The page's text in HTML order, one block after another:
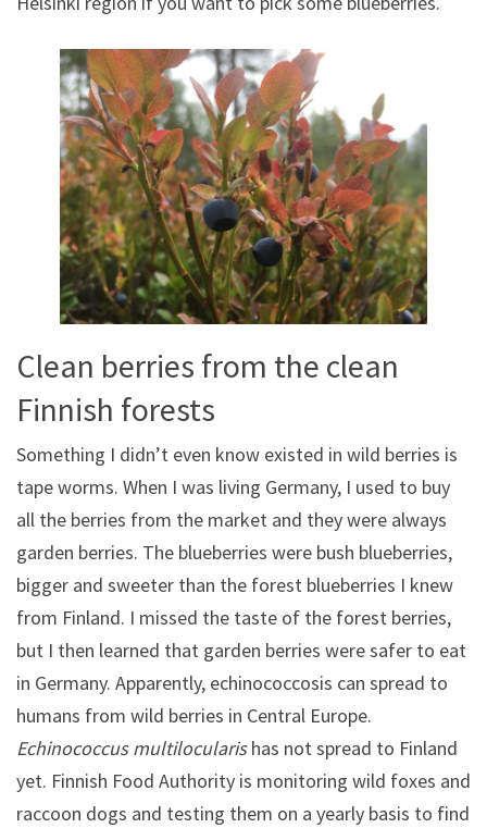
Clean berries from the clean
Finnish forests
Something I didn’t even know existed in wild berries is
tape worms. When I was living Germany, I used to buy
all the berries from the market and they were always
garden berries. The blueberries were bush blueberries,
bigger and sweeter than the forest blueberries I knew
from Finland. I missed the taste of the forest berries,
but I then learned that garden berries were safer to eat
in Germany. Apparently, echinococcosis can spread to
humans from wild berries in Central Europe.
Echinococcus multilocularishas not spread to Finland
yet. Finnish Food Authority is monitoring wild foxes and
raccoon dogs and testing them on a yearly basis to find